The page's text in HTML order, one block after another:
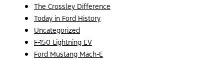
The Crossley Difference
Today in Ford History
Uncategorized
F-150 Lightning EV
Ford Mustang Mach-E